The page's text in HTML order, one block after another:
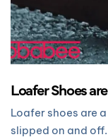
Loafer Shoes
Loafer shoes are
slipped on and